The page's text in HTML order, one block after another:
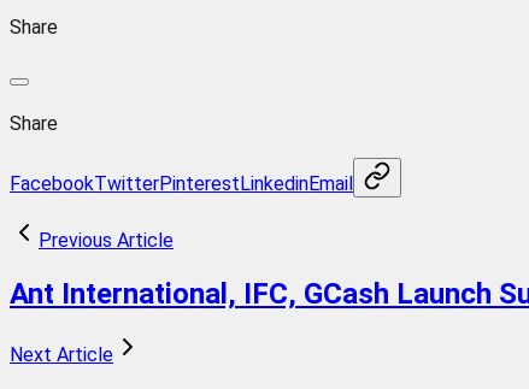
Share
Share
FacebookTwitterPinterestLinkedinEmail
Previous Article
Ant International, IFC, GCash Launch
Next Article